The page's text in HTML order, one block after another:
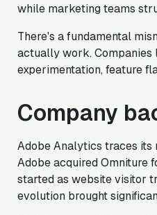
while marketing teams
There's a fundamental
actually work. Companies
experimentation, feature
Company
Adobe Analytics traces its
Adobe acquired Omniture
started as website visitor
evolution brought